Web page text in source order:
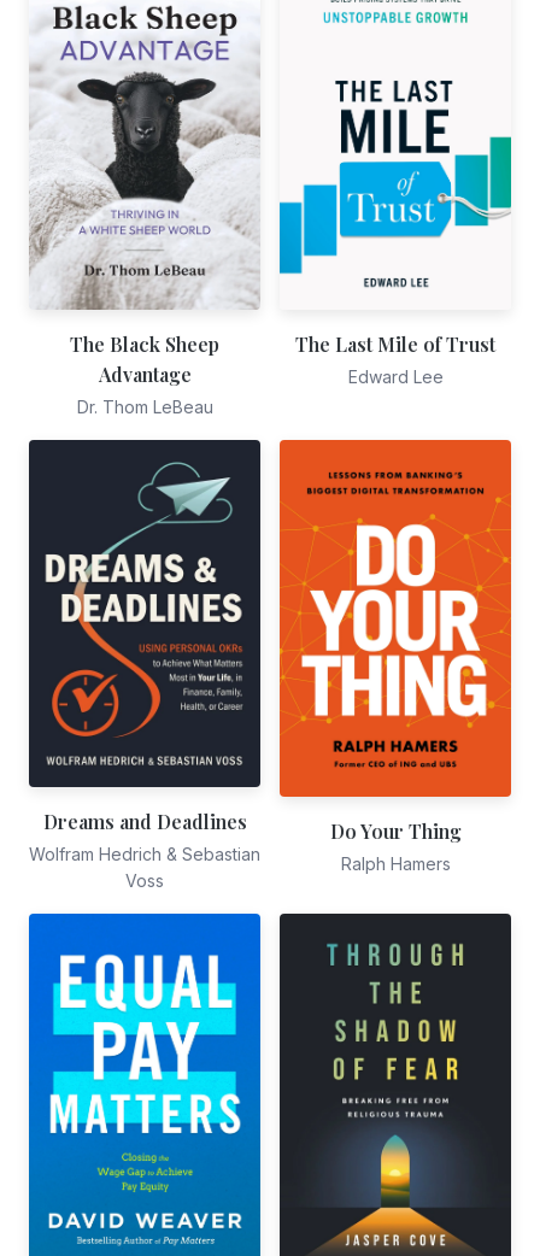
The Black Sheep
Advantage
Dr. Thom LeBeau
The Last Mile of Trust
Edward Lee
Dreams and Deadlines
Wolfram Hedrich & Sebastian
Voss
Do Your Thing
Ralph Hamers